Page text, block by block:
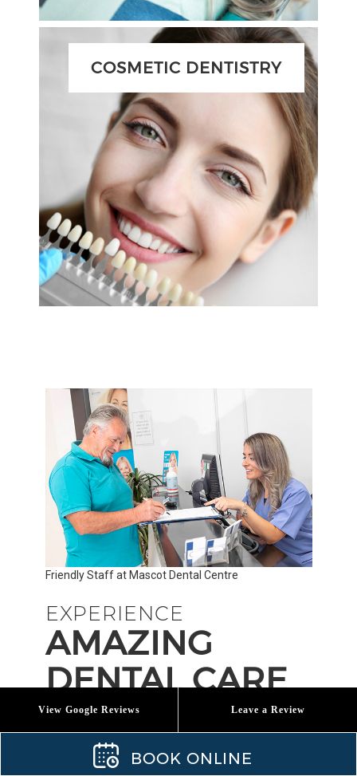
COSMETIC DENTISTRY
Friendly Staff at Mascot Dental Centre
EXPERIENCE
AMAZING
DENTAL CARE
If you want to experience the excellent Mascot
Dental Centre difference, please schedule a
BOOK ONLINE
View Google Reviews Leave a Review